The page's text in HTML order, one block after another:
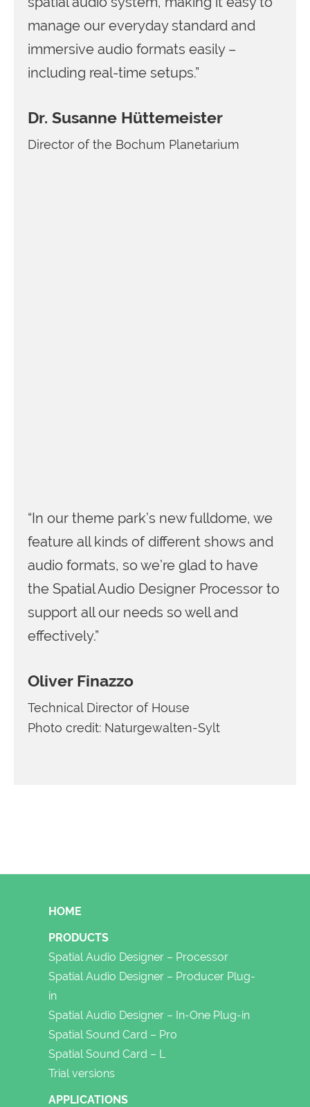
manage our everyday standard and
immersive audio formats easily –
including real-time setups.”
Dr. Susanne Hüttemeister
Director of the Bochum Planetarium
“In our theme park’s new fulldome, we
feature all kinds of different shows and
audio formats, so we’re glad to have
the Spatial Audio Designer Processor to
support all our needs so well and
effectively.”
Oliver Finazzo
Technical Director of House
Photo credit: Naturgewalten-Sylt
HOME
PRODUCTS
Spatial Audio Designer – Processor
Spatial Audio Designer – Producer Plug-
in
Spatial Audio Designer – In-One Plug-in
Spatial Sound Card – Pro
Spatial Sound Card – L
Trial versions
APPLICATIONS